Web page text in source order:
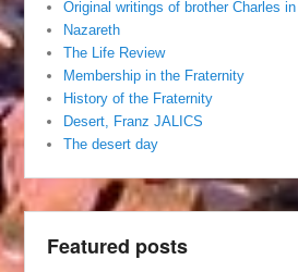
Original writings of brother Charles
Nazareth
The Life Review
Membership in the Fraternity
History of the Fraternity
Desert, Franz JALICS
The desert day
Featured posts